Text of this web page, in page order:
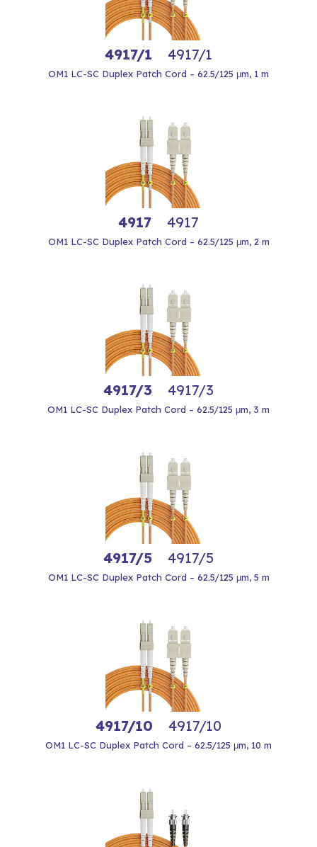
4917/1 4917/1
OM1 LC-SC Duplex Patch Cord – 62.5/125 μm, 1 m
4917 4917
OM1 LC-SC Duplex Patch Cord – 62.5/125 μm, 2 m
4917/3 4917/3
OM1 LC-SC Duplex Patch Cord – 62.5/125 μm, 3 m
4917/5 4917/5
OM1 LC-SC Duplex Patch Cord – 62.5/125 μm, 5 m
4917/10 4917/10
OM1 LC-SC Duplex Patch Cord – 62.5/125 μm, 10 m